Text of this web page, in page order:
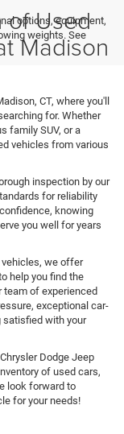
options, equipment,
weights. See
of Used
Madison
CT, where you'll
for. Whether
family SUV, or a
vehicles from various
inspection by our
for reliability
knowing
you well for years
we offer
help you find the
team of experienced
exceptional car-
satisfied with your
Dodge Jeep
of used cars,
look forward to
for your needs!